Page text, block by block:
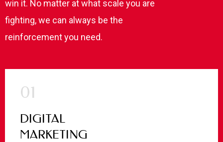
win it. No matter at what scale you are
fighting, we can always be the
reinforcement you need.
01
DIGITAL
MARKETING